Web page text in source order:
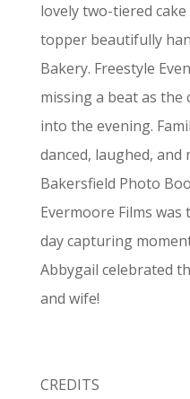
lovely two-tiered
topper beautifully
Bakery. Freestyle
missing a beat as
into the evening.
danced, laughed, and
Bakersfield Photo
Evermoore Films
day capturing
Abbygail celebrated
and wife!
CREDITS